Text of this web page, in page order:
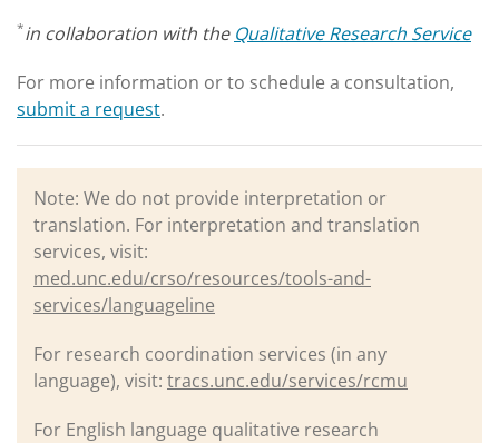
*in collaboration with the Qualitative Research Service
For more information or to schedule a consultation,
submit a request.
Note: We do not provide interpretation or
translation. For interpretation and translation
services, visit:
med.unc.edu/crso/resources/tools-and-
services/languageline
For research coordination services (in any
language), visit: tracs.unc.edu/services/rcmu
For English language qualitative research